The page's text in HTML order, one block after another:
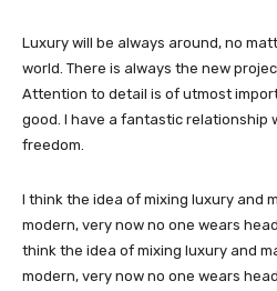
Luxury will be always around, no
world. There is always the new
Attention to detail is of utmost
good. I have a fantastic relationship
freedom.
I think the idea of mixing luxury and
modern, very now no one wears
think the idea of mixing luxury and
modern, very now no one wears